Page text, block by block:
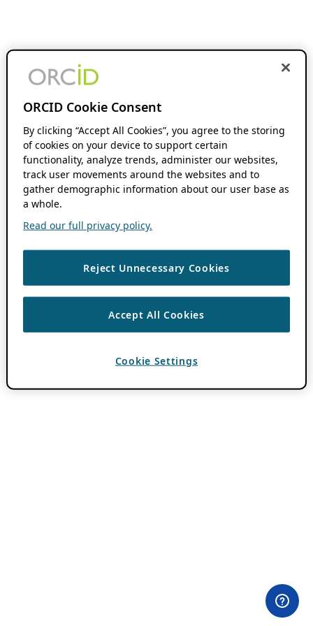
ORCID Cookie Consent
By clicking “Accept All Cookies”, you agree to the storing
of cookies on your device to support certain
functionality, analyze trends, administer our websites,
track user movements around the websites and to
gather demographic information about our user base as
a whole.
Read our full privacy policy.
Reject Unnecessary Cookies
Accept All Cookies
Cookie Settings